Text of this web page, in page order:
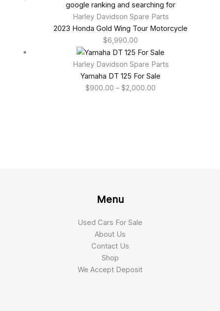
Harley Davidson Spare Parts
2023 Honda Gold Wing Tour Motorcycle
$6,990.00
Harley Davidson Spare Parts
Yamaha DT 125 For Sale
$900.00 – $2,000.00
Menu
Used Cars For Sale
About Us
Contact Us
Shop
We Accept Deposit